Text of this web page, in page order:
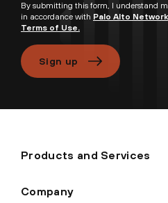
By submitting this form, I understand
in accordance with Palo Alto
Terms of Use.
Sign up
Products and Services
Company